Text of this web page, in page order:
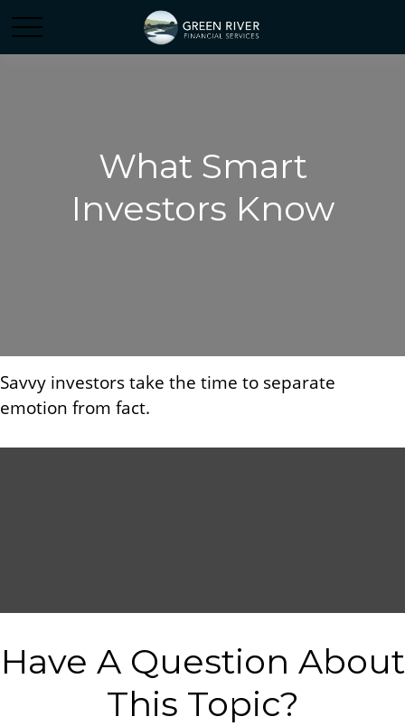
What Smart
Investors Know
Savvy investors take the time to separate
emotion from fact.
Have A Question About
This Topic?